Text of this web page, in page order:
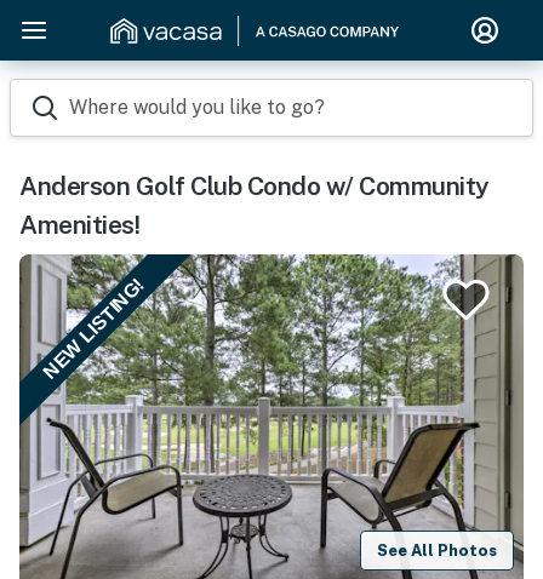
Where would you like to go?
Anderson Golf Club Condo w/ Community
Amenities!
NEW LISTING!
See All Photos